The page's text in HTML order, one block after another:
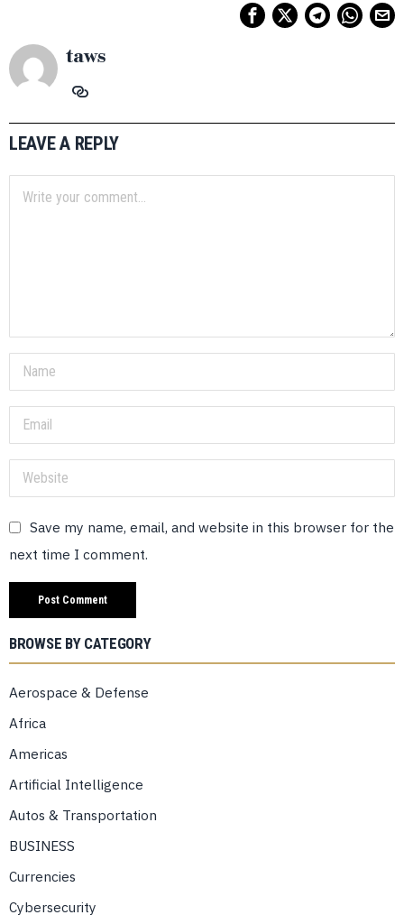
taws
LEAVE A REPLY
Save my name, email, and website in this browser for the
next time I comment.
BROWSE BY CATEGORY
Aerospace & Defense
Africa
Americas
Artificial Intelligence
Autos & Transportation
BUSINESS
Currencies
Cybersecurity